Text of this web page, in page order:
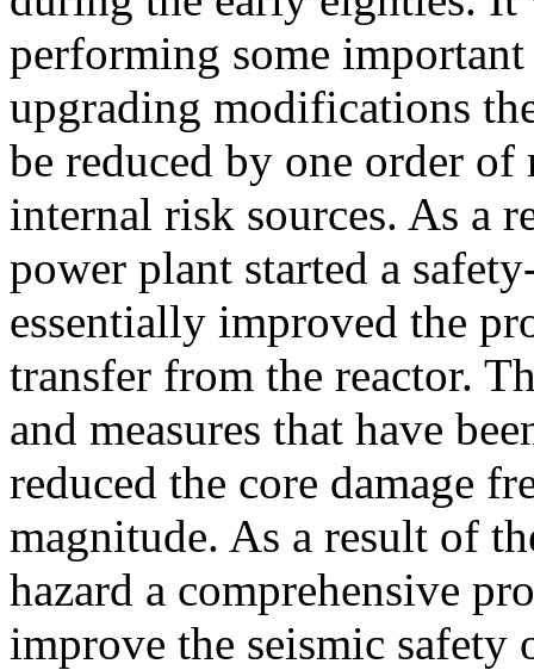
performing some important
upgrading modifications
be reduced by one order
internal risk sources. As a
power plant started a
essentially improved the
transfer from the reactor.
and measures that have
reduced the core damage
magnitude. As a result of
hazard a comprehensive
improve the seismic safety